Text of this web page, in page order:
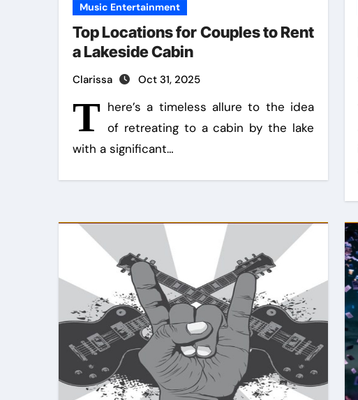
Music Entertainment
Top Locations for Couples to Rent
a Lakeside Cabin
Clarissa Oct 31, 2025
T here’s a timeless allure to the idea
of retreating to a cabin by the lake
with a significant…